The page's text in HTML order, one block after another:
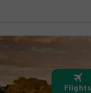
Flights